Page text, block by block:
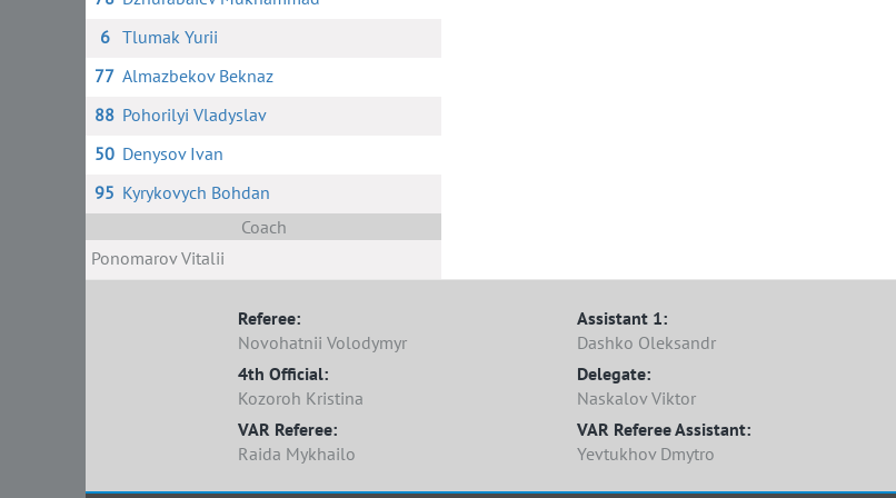
6 Tlumak Yurii
77 Almazbekov Beknaz
88 Pohorilyi Vladyslav
50 Denysov Ivan
95 Kyrykovych Bohdan
Coach
Ponomarov Vitalii
Referee:
Novohatnii Volodymyr
Assistant 1:
Dashko Oleksandr
4th Official:
Kozoroh Kristina
Delegate:
Naskalov Viktor
VAR Referee:
Raida Mykhailo
VAR Referee Assistant:
Yevtukhov Dmytro